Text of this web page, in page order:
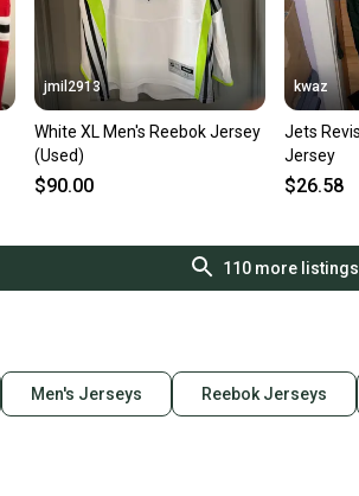
jmil2913
White XL Men's Reebok Jersey
(Used)
$90.00
kwaz
Jets
Jersey
$26.58
110more listings
Men's Jerseys Reebok Jerseys